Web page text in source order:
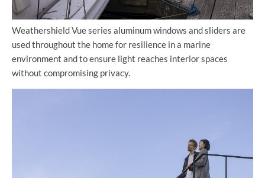
Weathershield Vue series aluminum windows and sliders are
used throughout the home for resilience in a marine
environment and to ensure light reaches interior spaces
without compromising privacy.